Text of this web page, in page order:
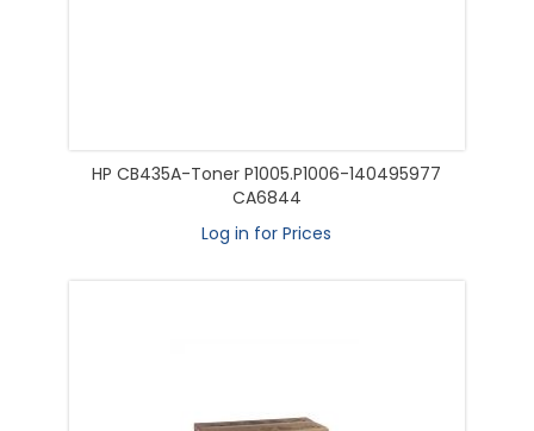
HP CB435A-Toner P1005.P1006-140495977
CA6844
Log in for Prices